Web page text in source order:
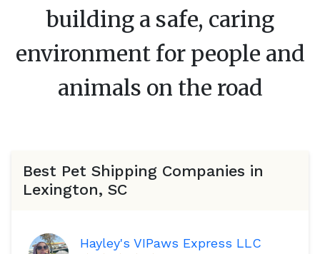
building a safe, caring
environment for people and
animals on the road
Best Pet Shipping Companies in
Lexington, SC
Hayley's VIPaws Express LLC